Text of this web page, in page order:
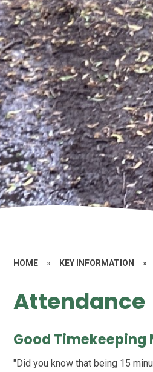
HOME » KEY INFORMATION »
Attendance
Good Timekeeping
"Did you know that being 15